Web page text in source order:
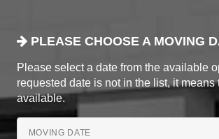
PLEASE CHOOSE A MOVING
Please select a date from the available
requested date is not in the list, it means
available.
MOVING DATE